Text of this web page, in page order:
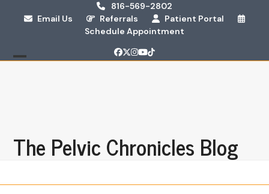
816-569-2802
Email Us
Referrals
Patient Portal
Schedule Appointment
Facebook
Twitter
Instagram
YouTube
Tiktok
The Pelvic Chronicles Blog